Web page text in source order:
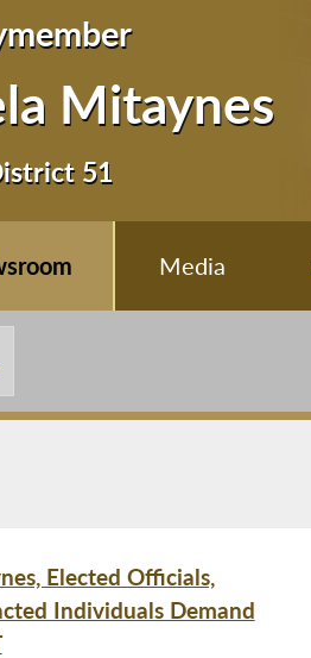
Mitaynes
51
Media
Elected Officials,
Individuals Demand